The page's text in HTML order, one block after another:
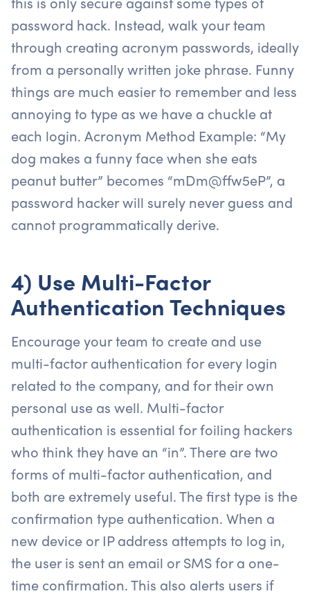
password hack. Instead, walk your team
through creating acronym passwords, ideally
from a personally written joke phrase. Funny
things are much easier to remember and less
annoying to type as we have a chuckle at
each login. Acronym Method Example: “My
dog makes a funny face when she eats
peanut butter” becomes “mDm@ffw5eP”, a
password hacker will surely never guess and
cannot programmatically derive.
4) Use Multi-Factor
Authentication Techniques
Encourage your team to create and use
multi-factor authentication for every login
related to the company, and for their own
personal use as well. Multi-factor
authentication is essential for foiling hackers
who think they have an “in”. There are two
forms of multi-factor authentication, and
both are extremely useful. The first type is the
confirmation type authentication. When a
new device or IP address attempts to log in,
the user is sent an email or SMS for a one-
time confirmation. This also alerts users if